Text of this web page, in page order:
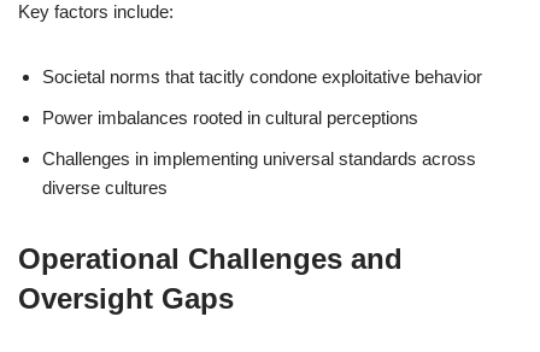
Key factors include:
Societal norms that tacitly condone exploitative behavior
Power imbalances rooted in cultural perceptions
Challenges in implementing universal standards across
diverse cultures
Operational Challenges and
Oversight Gaps